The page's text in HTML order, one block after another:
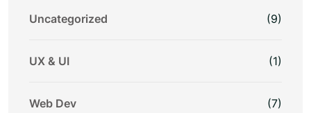
Uncategorized (9)
UX & UI (1)
Web Dev (7)